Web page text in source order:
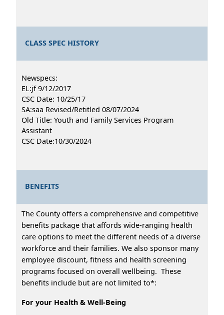
CLASS SPEC HISTORY
Newspecs:
EL:jf 9/12/2017
CSC Date: 10/25/17
SA:saa Revised/Retitled 08/07/2024
Old Title: Youth and Family Services Program
Assistant
CSC Date:10/30/2024
BENEFITS
The County offers a comprehensive and competitive
benefits package that affords wide-ranging health
care options to meet the different needs of a diverse
workforce and their families. We also sponsor many
employee discount, fitness and health screening
programs focused on overall wellbeing. These
benefits include but are not limited to*:
For your Health & Well-Being